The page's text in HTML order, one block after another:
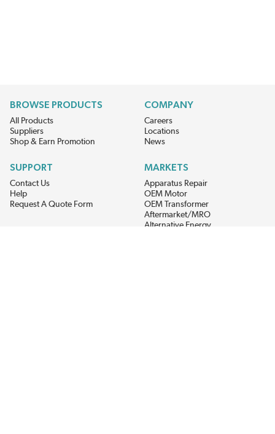
BROWSE PRODUCTS
All Products
Suppliers
Shop & Earn Promotion
COMPANY
Careers
Locations
News
SUPPORT
Contact Us
Help
Request A Quote Form
MARKETS
Apparatus Repair
OEM Motor
OEM Transformer
Aftermarket/MRO
Alternative Energy